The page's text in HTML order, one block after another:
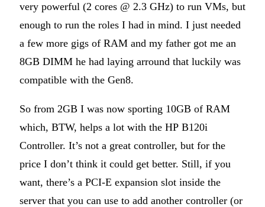
very powerful (2 cores @ 2.3 GHz) to run VMs, but
enough to run the roles I had in mind. I just needed
a few more gigs of RAM and my father got me an
8GB DIMM he had laying arround that luckily was
compatible with the Gen8.
So from 2GB I was now sporting 10GB of RAM
which, BTW, helps a lot with the HP B120i
Controller. It’s not a great controller, but for the
price I don’t think it could get better. Still, if you
want, there’s a PCI-E expansion slot inside the
server that you can use to add another controller (or